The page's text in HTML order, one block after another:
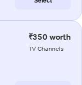
₹350 worth
TV Channels